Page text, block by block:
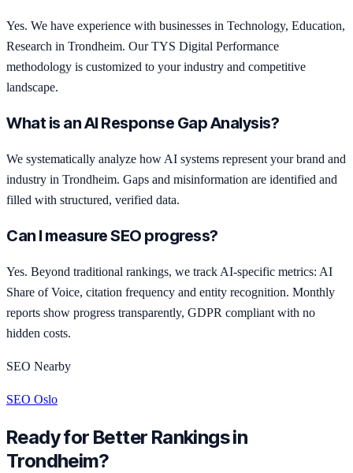
Yes. We have experience with businesses in Technology, Education,
Research in Trondheim. Our TYS Digital Performance
methodology is customized to your industry and competitive
landscape.
What is an AI Response Gap Analysis?
We systematically analyze how AI systems represent your brand and
industry in Trondheim. Gaps and misinformation are identified and
filled with structured, verified data.
Can I measure SEO progress?
Yes. Beyond traditional rankings, we track AI-specific metrics: AI
Share of Voice, citation frequency and entity recognition. Monthly
reports show progress transparently, GDPR compliant with no
hidden costs.
SEO Nearby
SEO Oslo
Ready for Better Rankings in
Trondheim?